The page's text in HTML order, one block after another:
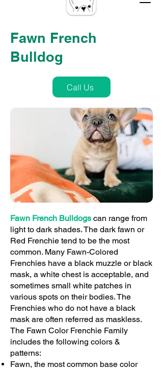
Fawn French
Bulldog
Call Us
Fawn French Bulldogs can range from
light to dark shades. The dark fawn or
Red Frenchie tend to be the most
common. Many Fawn-Colored
Frenchies have a black muzzle or black
mask, a white chest is acceptable, and
sometimes small white patches in
various spots on their bodies. The
Frenchies who do not have a black
mask are often referred as maskless.
The Fawn Color Frenchie Family
includes the following colors &
patterns:
Fawn, the most common base color